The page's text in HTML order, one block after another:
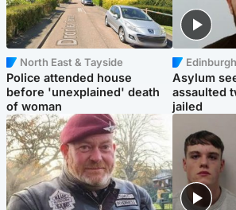
North East & Tayside
Police attended house
before 'unexplained' death
of woman
Asylum
assaulted
jailed